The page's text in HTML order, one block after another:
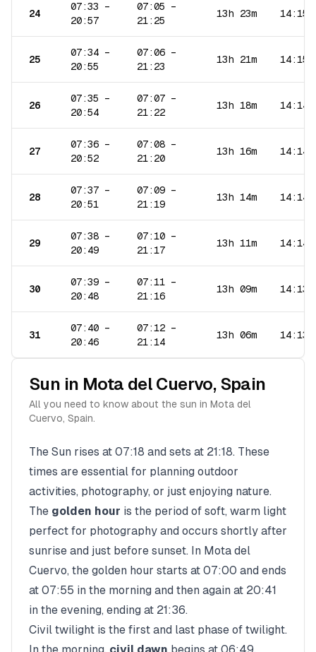
24
07:33 –
20:57
07:05 –
21:25
13h 23m 14:15
25
07:34 –
20:55
07:06 –
21:23
13h 21m 14:15
26
07:35 –
20:54
07:07 –
21:22
13h 18m 14:14
27
07:36 –
20:52
07:08 –
21:20
13h 16m 14:14
28
07:37 –
20:51
07:09 –
21:19
13h 14m 14:14
29
07:38 –
20:49
07:10 –
21:17
13h 11m 14:14
30
07:39 –
20:48
07:11 –
21:16
13h 09m 14:13
31
07:40 –
20:46
07:12 –
21:14
13h 06m 14:13
Sun in Mota del Cuervo, Spain
All you need to know about the sun in Mota del
Cuervo, Spain.
The Sun rises at 07:18 and sets at 21:18. These
times are essential for planning outdoor
activities, photography, or just enjoying nature.
The golden hour is the period of soft, warm light
perfect for photography and occurs shortly after
sunrise and just before sunset. In Mota del
Cuervo, the golden hour starts at 07:00 and ends
at 07:55 in the morning and then again at 20:41
in the evening, ending at 21:36.
Civil twilight is the first and last phase of twilight.